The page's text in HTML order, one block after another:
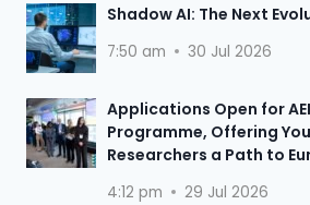
Shadow AI: The Next
7:50 am 30 Jul 2026
Applications Open for
Programme, Offering
Researchers a Path to
4:12 pm 29 Jul 2026